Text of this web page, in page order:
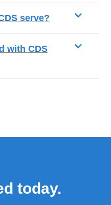
serve?
with CDS
today.